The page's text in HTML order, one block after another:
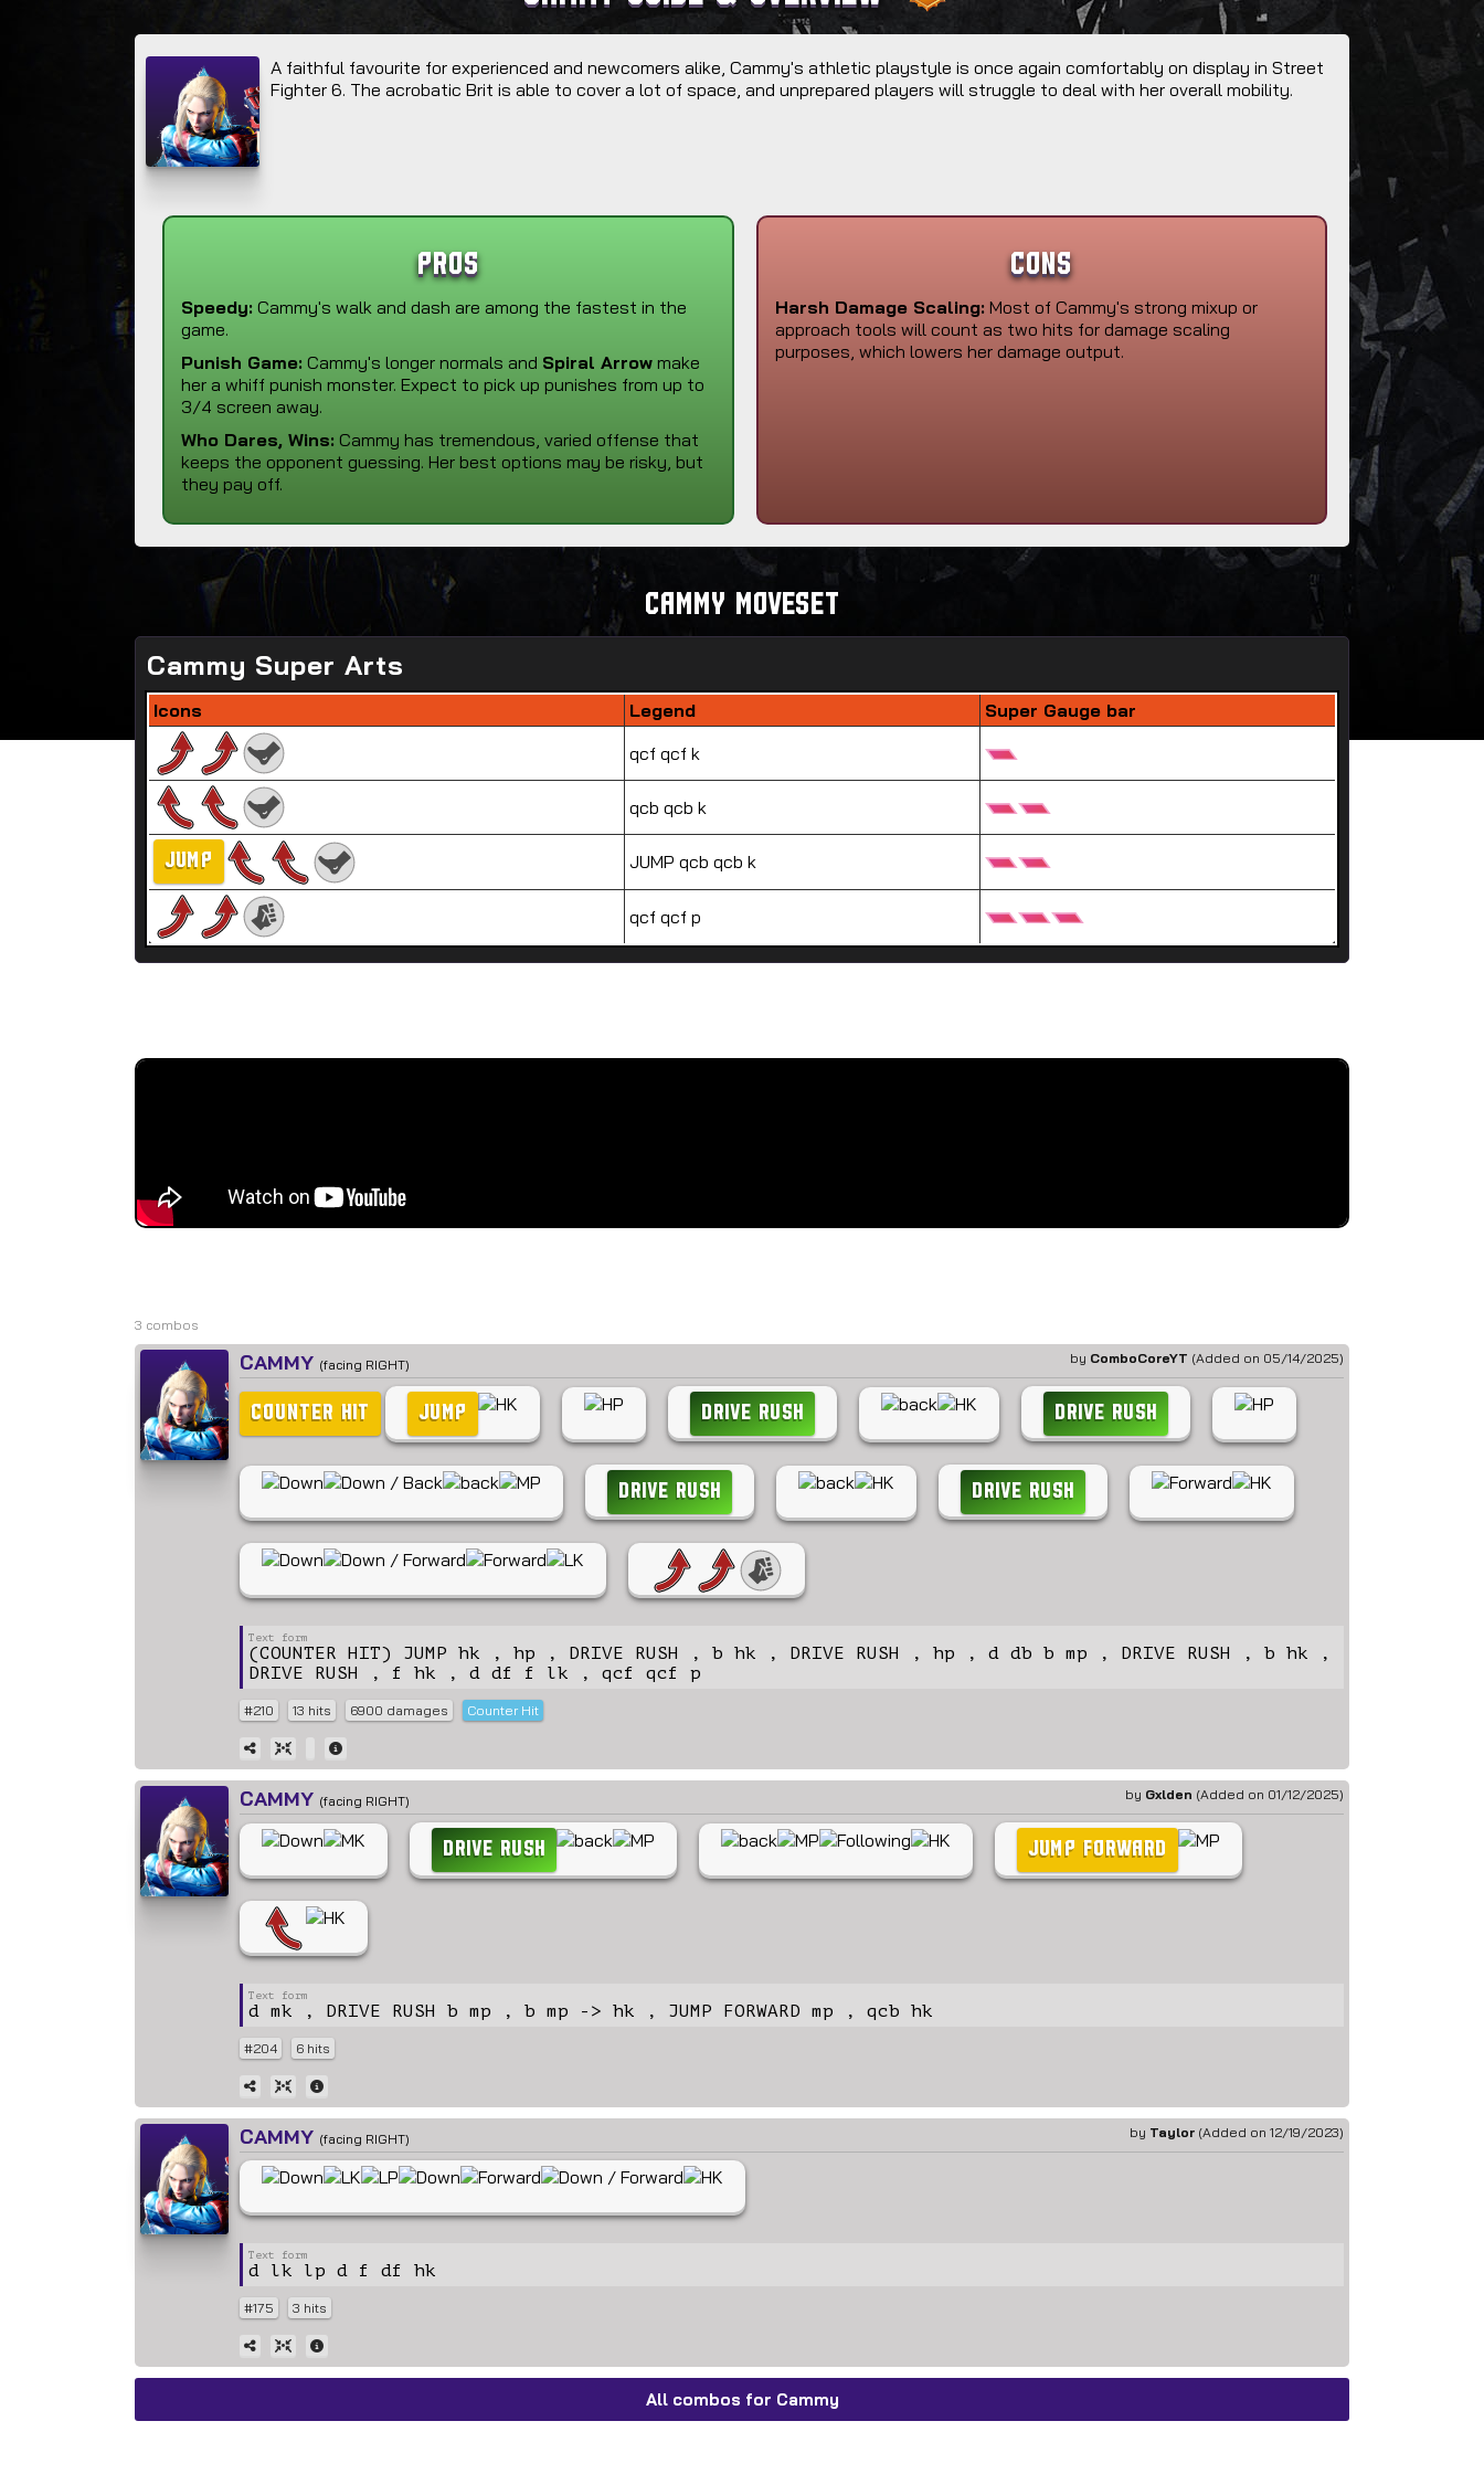
A faithful favourite for experienced and newcomers alike, Cammy's athletic playstyle is once again comfortably on display in Street
Fighter 6. The acrobatic Brit is able to cover a lot of space, and unprepared players will struggle to deal with her overall mobility.
Pros
Speedy: Cammy's walk and dash are among the fastest in the
game.
Punish Game: Cammy's longer normals and Spiral Arrow make
her a whiff punish monster. Expect to pick up punishes from up to
3/4 screen away.
Who Dares, Wins: Cammy has tremendous, varied offense that
keeps the opponent guessing. Her best options may be risky, but
they pay off.
Cons
Harsh Damage Scaling:Most of Cammy's strong mixup or
approach tools will count as two hits for damage scaling
purposes, which lowers her damage output.
Cammy Moveset
Cammy Super Arts
Icons Legend
Super Gauge bar
qcf qcf k
qcb qcb k
JUMP JUMP qcb qcb k
qcf qcf p
3 combos
CAMMY (facing RIGHT) by ComboCoreYT (Added on 05/14/2025)
COUNTER HIT JUMP DRIVE RUSH DRIVE RUSH
DRIVE RUSH DRIVE RUSH
(COUNTER HIT) JUMP hk , hp , DRIVE RUSH , b hk , DRIVE RUSH , hp , d db b mp , DRIVE RUSH , b hk ,
DRIVE RUSH , f hk , d df f lk , qcf qcf p
#210 13 hits 6900 damages Counter Hit
CAMMY (facing RIGHT) by Gxlden (Added on 01/12/2025)
DRIVE RUSH JUMP FORWARD
d mk , DRIVE RUSH b mp , b mp -> hk , JUMP FORWARD mp , qcb hk
#204 6 hits
CAMMY (facing RIGHT) by Taylor (Added on 12/19/2023)
d lk lp d f df hk
#175 3 hits
All combos for Cammy